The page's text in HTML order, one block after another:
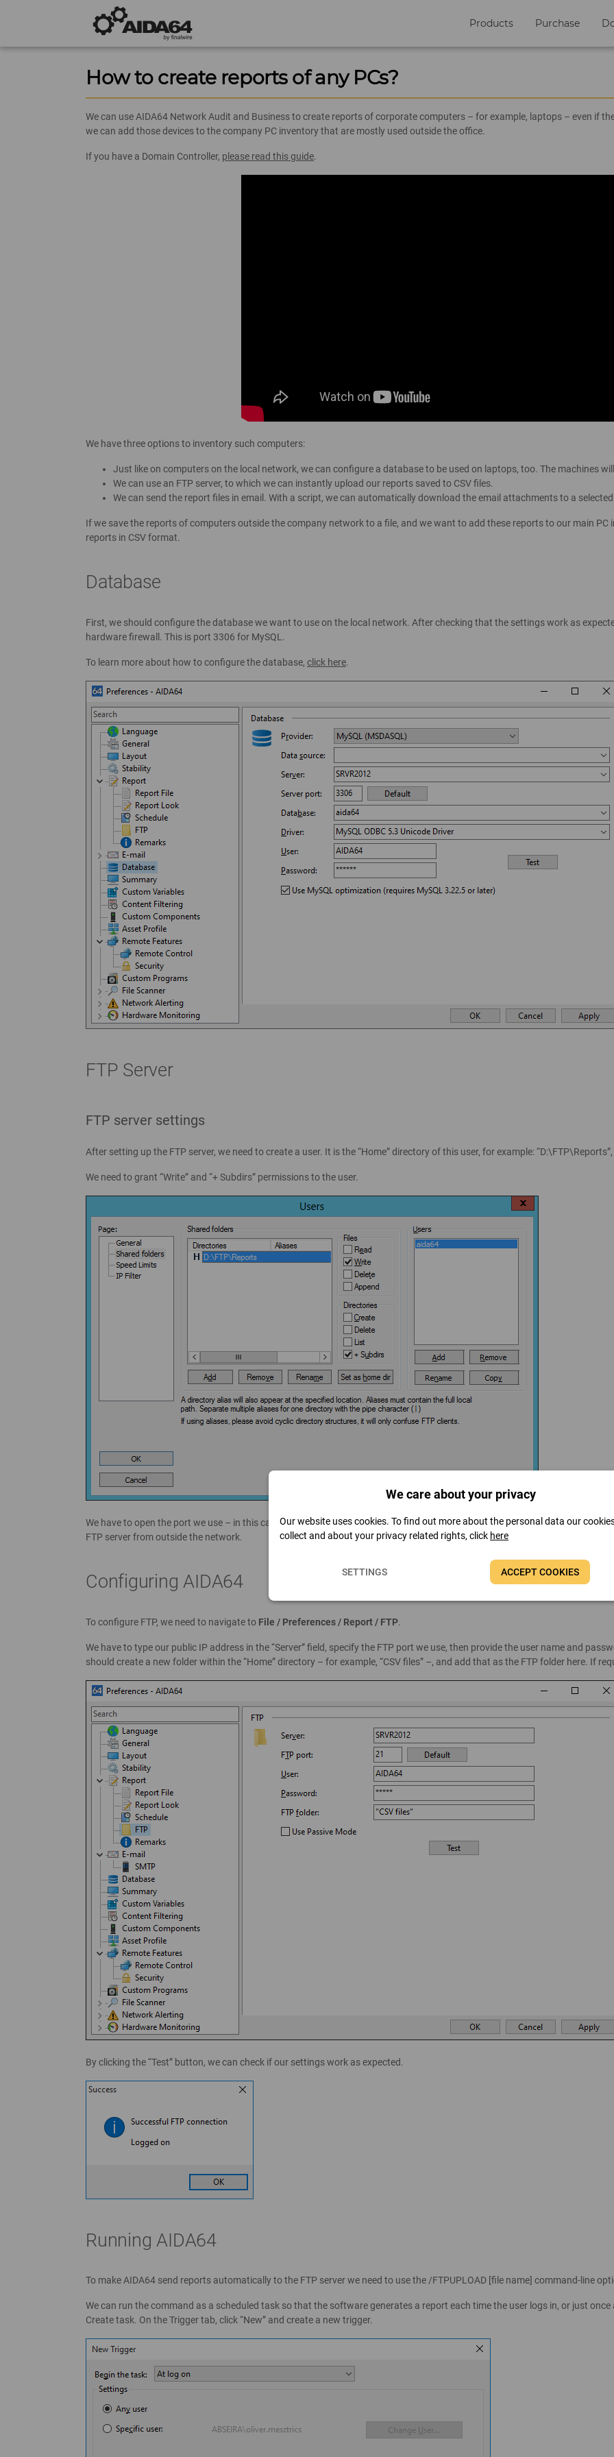
Products Purchase
How to create reports of any PCs?
We can use AIDA64 Network Audit and Business to create reports of corporate computers – for example, laptops – even if
we can add those devices to the company PC inventory that are mostly used outside the office.
If you have a Domain Controller, please read this guide.
We have three options to inventory such computers:
Just like on computers on the local network, we can configure a database to be used on laptops, too. The machines
We can use an FTP server, to which we can instantly upload our reports saved to CSV files.
We can send the report files in email. With a script, we can automatically download the email attachments to a
If we save the reports of computers outside the company network to a file, and we want to add these reports to our main
reports in CSV format.
Database
First, we should configure the database we want to use on the local network. After checking that the settings work as
hardware firewall. This is port 3306 for MySQL.
To learn more about how to configure the database, click here.
FTP Server
FTP server settings
After setting up the FTP server, we need to create a user. It is the “Home” directory of this user, for example:
We need to grant “Write” and “+ Subdirs” permissions to the user.
We have to open the port we use – in this case, port 21 – on the hardware firewall as well as on the local firewall, if required,
FTP server from outside the network.
Configuring AIDA64
To configure FTP, we need to navigate to File / Preferences / Report / FTP.
We have to type our public IP address in the “Server” field, specify the FTP port we use, then provide the user name and
should create a new folder within the “Home” directory – for example, “CSV files” –, and add that as the FTP folder here. If
By clicking the “Test” button, we can check if our settings work as expected.
Running AIDA64
To make AIDA64 send reports automatically to the FTP server we need to use the /FTPUPLOAD [file name] command-line
We can run the command as a scheduled task so that the software generates a report each time the user logs in, or just once
Create task. On the Trigger tab, click “New” and create a new trigger.
We care about your privacy
Our website uses cookies. To find out more about the personal data our
collect and about your privacy related rights, click here
SETTINGS ACCEPT COOKIES